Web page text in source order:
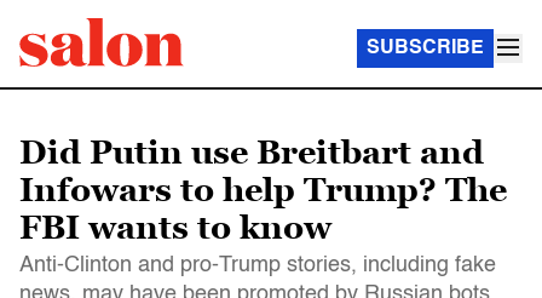
SUBSCRIBE
Did Putin use Breitbart and
Infowars to help Trump? The
FBI wants to know
Anti-Clinton and pro-Trump stories, including fake